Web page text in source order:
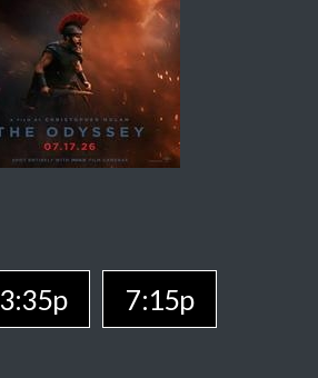
3:35p 7:15p